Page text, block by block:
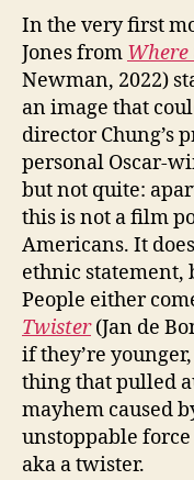
In the very first
Jones from Where
Newman, 2022)
an image that
director Chung’s
personal Oscar-
but not quite:
this is not a film
Americans. It
ethnic statement,
People either
Twister(Jan de
if they’re
thing that pulled
mayhem caused
unstoppable
aka a twister.